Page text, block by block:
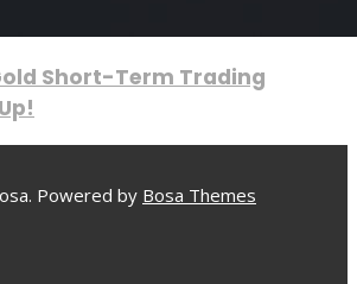
Short-Term Trading
Powered by Bosa Themes